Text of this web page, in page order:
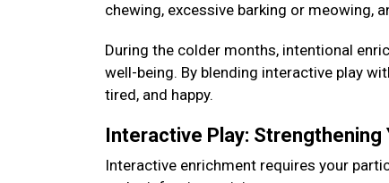
chewing, excessive barking or meowing,
During the colder months, intentional
well-being. By blending interactive play
tired, and happy.
Interactive Play: Strengthening
Interactive enrichment requires your